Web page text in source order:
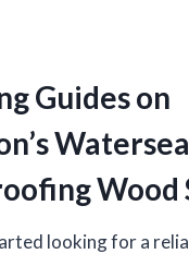
Guides on
Wood
looking for a